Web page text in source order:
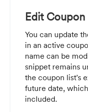
Edit Coupon
You can update
in an active
name can be
snippet remains
the coupon list's
future date,
included.